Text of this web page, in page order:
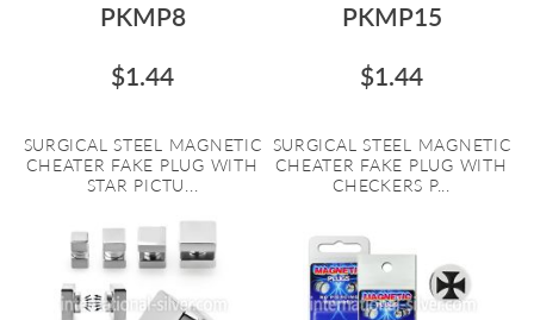
PKMP8
$1.44
SURGICAL STEEL MAGNETIC
CHEATER FAKE PLUG WITH
STAR PICTU...
PKMP15
$1.44
SURGICAL STEEL MAGNETIC
CHEATER FAKE PLUG WITH
CHECKERS P...